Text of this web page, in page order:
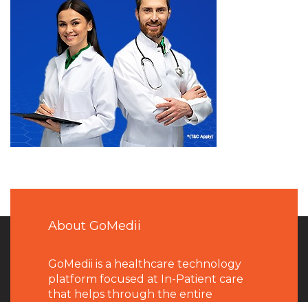
About GoMedii
GoMedii is a healthcare technology
platform focused at In-Patient care
that helps through the entire